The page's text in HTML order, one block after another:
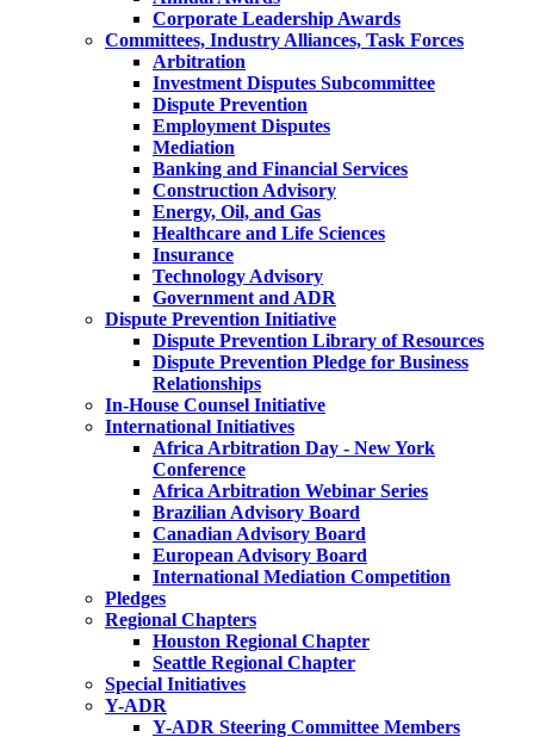
Corporate Leadership Awards
Committees, Industry Alliances, Task Forces
Arbitration
Investment Disputes Subcommittee
Dispute Prevention
Employment Disputes
Mediation
Banking and Financial Services
Construction Advisory
Energy, Oil, and Gas
Healthcare and Life Sciences
Insurance
Technology Advisory
Government and ADR
Dispute Prevention Initiative
Dispute Prevention Library of Resources
Dispute Prevention Pledge for Business
Relationships
In-House Counsel Initiative
International Initiatives
Africa Arbitration Day - New York
Conference
Africa Arbitration Webinar Series
Brazilian Advisory Board
Canadian Advisory Board
European Advisory Board
International Mediation Competition
Pledges
Regional Chapters
Houston Regional Chapter
Seattle Regional Chapter
Special Initiatives
Y-ADR
Y-ADR Steering Committee Members